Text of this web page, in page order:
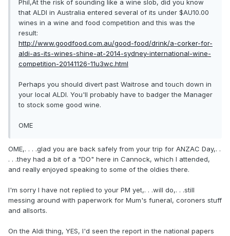
Phil,At the risk of sounding like a wine slob, did you know
that ALDI in Australia entered several of its under $AU10.00
wines in a wine and food competition and this was the
result:
http://www.goodfood.com.au/good-food/drink/a-corker-for-
aldi-as-its-wines-shine-at-2014-sydney-international-wine-
competition-20141126-11u3wc.html
Perhaps you should divert past Waitrose and touch down in
your local ALDI. You'll probably have to badger the Manager
to stock some good wine.
OME
OME,. . . .glad you are back safely from your trip for ANZAC Day,. .
. . .they had a bit of a "DO" here in Cannock, which I attended,
and really enjoyed speaking to some of the oldies there.
I'm sorry I have not replied to your PM yet,. . .will do,. . .still
messing around with paperwork for Mum's funeral, coroners stuff
and allsorts.
On the Aldi thing, YES, I'd seen the report in the national papers